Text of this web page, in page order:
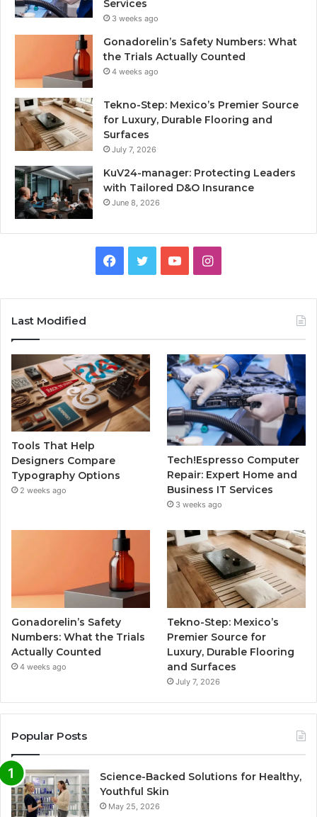
Services
3 weeks ago
Gonadorelin’s Safety Numbers: What
the Trials Actually Counted
4 weeks ago
Tekno-Step: Mexico’s Premier Source
for Luxury, Durable Flooring and
Surfaces
July 7, 2026
KuV24-manager: Protecting Leaders
with Tailored D&O Insurance
June 8, 2026
Facebook
TwitterYouTubeInstagram
Last Modified
Tools That Help
Designers Compare
Typography Options
2 weeks ago
Tech!Espresso Computer
Repair: Expert Home and
Business IT Services
3 weeks ago
Gonadorelin’s Safety
Numbers: What the Trials
Actually Counted
4 weeks ago
Tekno-Step: Mexico’s
Premier Source for
Luxury, Durable Flooring
and Surfaces
July 7, 2026
Popular Posts
Science-Backed Solutions for Healthy,
Youthful Skin
May 25, 2026